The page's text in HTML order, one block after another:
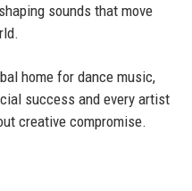
sounds that move
home for dance music,
success and every artist
creative compromise.